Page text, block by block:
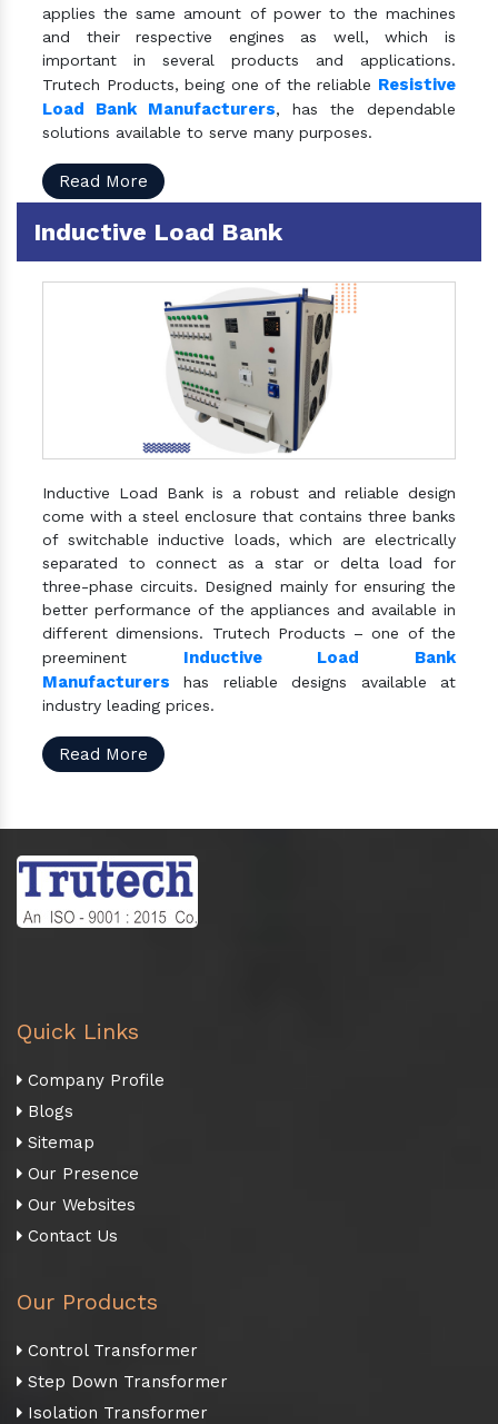
applies the same amount of power to the machines
and their respective engines as well, which is
important in several products and applications.
Trutech Products, being one of the reliable Resistive
Load Bank Manufacturers, has the dependable
solutions available to serve many purposes.
Read More
Inductive Load Bank
Inductive Load Bank is a robust and reliable design
come with a steel enclosure that contains three banks
of switchable inductive loads, which are electrically
separated to connect as a star or delta load for
three-phase circuits. Designed mainly for ensuring the
better performance of the appliances and available in
different dimensions. Trutech Products – one of the
preeminent Inductive Load Bank
Manufacturers has reliable designs available at
industry leading prices.
Read More
Quick Links
Company Profile
Blogs
Sitemap
Our Presence
Our Websites
Contact Us
Our Products
Control Transformer
Step Down Transformer
Isolation Transformer